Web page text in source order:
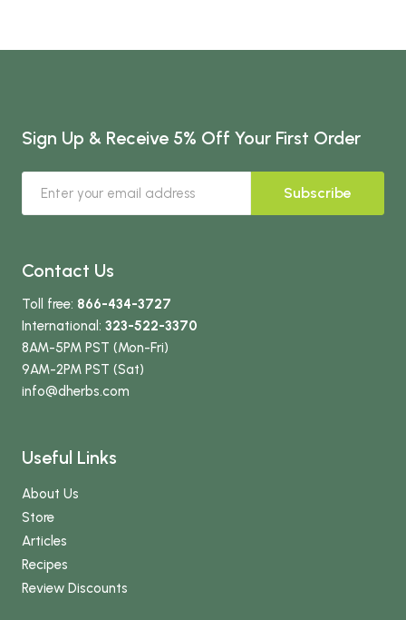
Sign Up & Receive 5% Off Your First Order
Subscribe
Contact Us
Toll free: 866-434-3727
International: 323-522-3370
8AM-5PM PST (Mon-Fri)
9AM-2PM PST (Sat)
info@dherbs.com
Useful Links
About Us
Store
Articles
Recipes
Review Discounts